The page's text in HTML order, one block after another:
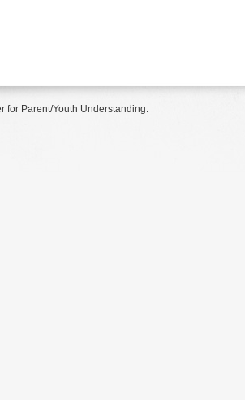
for Parent/Youth Understanding.